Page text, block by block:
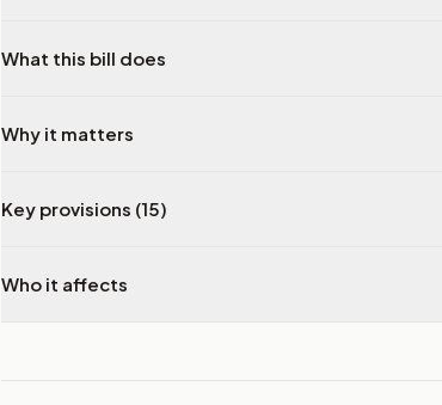
What this bill does
Why it matters
Key provisions (15)
Who it affects